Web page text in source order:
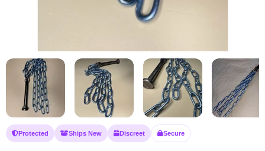
Protected Ships New Discreet Secure